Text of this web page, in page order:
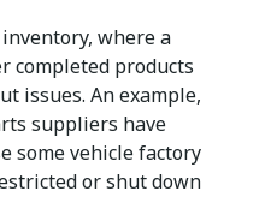
where a
completed products
issues. An example,
suppliers have
some vehicle factory
or shut down